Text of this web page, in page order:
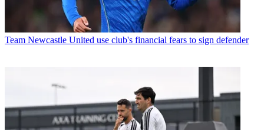
Team Newcastle United use club's financial fears to sign defender